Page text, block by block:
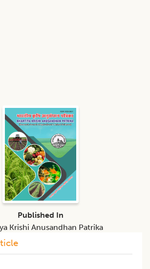
Published In
Krishi Anusandhan Patrika